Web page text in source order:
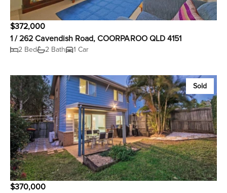
$372,000
1 / 262 Cavendish Road, COORPAROO QLD 4151
2 Bed 2 Bath 1 Car
Sold
$370,000